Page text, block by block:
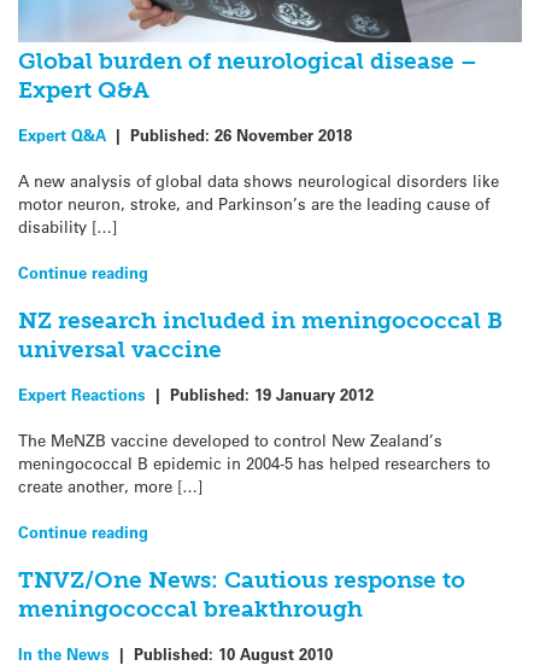
Global burden of neurological disease –
Expert Q&A
Expert Q&A | Published: 26 November 2018
A new analysis of global data shows neurological disorders like
motor neuron, stroke, and Parkinson’s are the leading cause of
disability […]
Continue reading
NZ research included in meningococcal B
universal vaccine
Expert Reactions | Published: 19 January 2012
The MeNZB vaccine developed to control New Zealand’s
meningococcal B epidemic in 2004-5 has helped researchers to
create another, more […]
Continue reading
TNVZ/One News: Cautious response to
meningococcal breakthrough
In the News | Published: 10 August 2010